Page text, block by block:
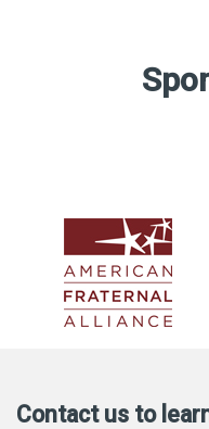
Contact us to